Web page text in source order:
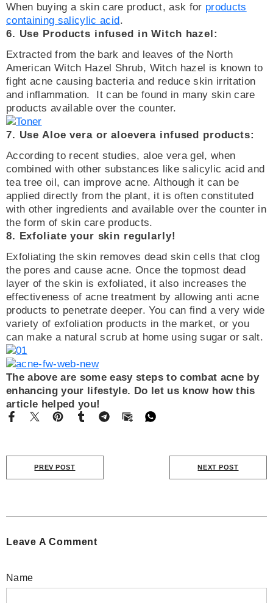
When buying a skin care product, ask for products
containing salicylic acid.
6. Use Products infused in Witch hazel:
Extracted from the bark and leaves of the North
American Witch Hazel Shrub, Witch hazel is known to
fight acne causing bacteria and reduce skin irritation
and inflammation. It can be found in many skin care
products available over the counter.
7. Use Aloe vera or aloevera infused products:
According to recent studies, aloe vera gel, when
combined with other substances like salicylic acid and
tea tree oil, can improve acne. Although it can be
applied directly from the plant, it is often constituted
with other ingredients and available over the counter in
the form of skin care products.
8. Exfoliate your skin regularly!
Exfoliating the skin removes dead skin cells that clog
the pores and cause acne. Once the topmost dead
layer of the skin is exfoliated, it also increases the
effectiveness of acne treatment by allowing anti acne
products to penetrate deeper. You can find a very wide
variety of exfoliation products in the market, or you
can make a natural scrub at home using sugar or salt.
The above are some easy steps to combat acne by
enhancing your lifestyle. Do let us know how this
article helped you!
PREV POST NEXT POST
Leave A Comment
Name